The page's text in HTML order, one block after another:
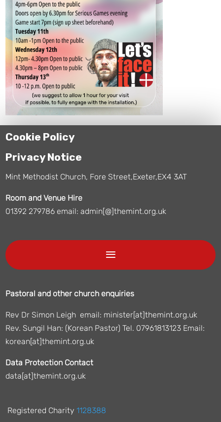
Cookie Policy
Privacy Notice
Mint Methodist Church, Fore Street,Exeter,EX4 3AT
Room and Venue Hire
01392 279786 email: admin[@]themint.org.uk
Pastoral and other church enquiries
Rev Dr Simon Leigh email: minister[at]themint.org.uk
Rev. Sungil Han: (Korean Pastor) Tel. 07961813123 Email:
korean[at]themint.org.uk
Data Protection Contact
data[at]themint.org.uk
Registered Charity1128388